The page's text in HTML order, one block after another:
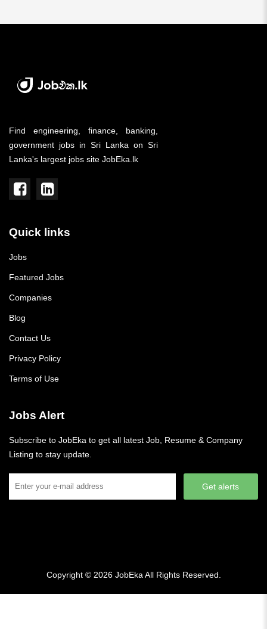
Find engineering, finance, banking,
government jobs in Sri Lanka on Sri
Lanka's largest jobs site JobEka.lk
Quick links
Jobs
Featured Jobs
Companies
Blog
Contact Us
Privacy Policy
Terms of Use
Jobs Alert
Subscribe to JobEka to get all latest Job, Resume & Company
Listing to stay update.
Get alerts
Copyright © 2026 JobEka All Rights Reserved.